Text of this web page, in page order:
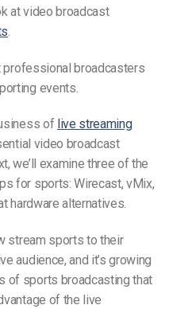
at video broadcast
broadcasters
events.
of live streaming
video broadcast
we’ll examine three of the
for sports: Wirecast, vMix,
hardware alternatives.
stream sports to their
audience, and it’s growing
of sports broadcasting that
of the live